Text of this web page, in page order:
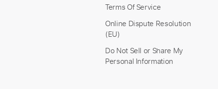
Terms Of Service
Online Dispute Resolution
(EU)
Do Not Sell or Share My
Personal Information